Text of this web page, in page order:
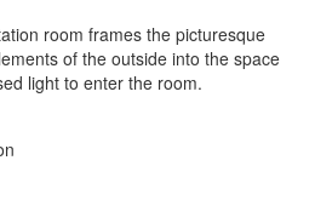
room frames the picturesque
of the outside into the space
light to enter the room.